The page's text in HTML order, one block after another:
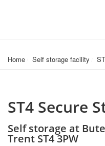
Home Self storage facility
ST4 Secure
Self storage at
Trent ST4 3PW